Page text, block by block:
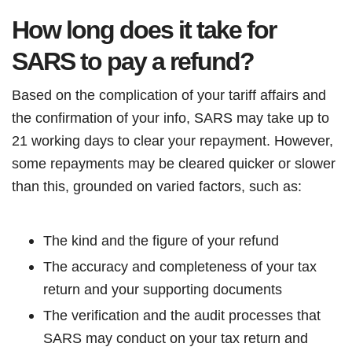
How long does it take for
SARS to pay a refund?
Based on the complication of your tariff affairs and
the confirmation of your info, SARS may take up to
21 working days to clear your repayment. However,
some repayments may be cleared quicker or slower
than this, grounded on varied factors, such as:
The kind and the figure of your refund
The accuracy and completeness of your tax
return and your supporting documents
The verification and the audit processes that
SARS may conduct on your tax return and